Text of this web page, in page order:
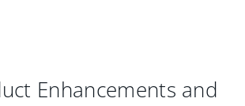
Enhancements and